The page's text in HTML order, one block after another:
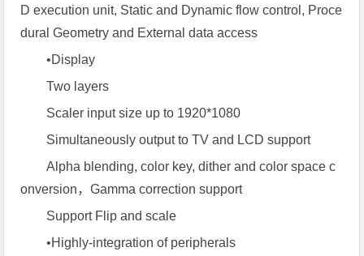
D execution unit, Static and Dynamic flow control, Proce
dural Geometry and External data access
•Display
Two layers
Scaler input size up to 1920*1080
Simultaneously output to TV and LCD support
Alpha blending, color key, dither and color space c
onversion，Gamma correction support
Support Flip and scale
•Highly-integration of peripherals